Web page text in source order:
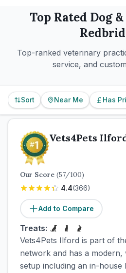
Top Rated Dog
Top-ranked veterinary
service, and
Sort Near Me Has
Vets4Pets
Our Score (57/100)
4.4(366)
Add to Compare
Treats:
Vets4Pets Ilford is part of
network and has a modern,
setup including an in-house